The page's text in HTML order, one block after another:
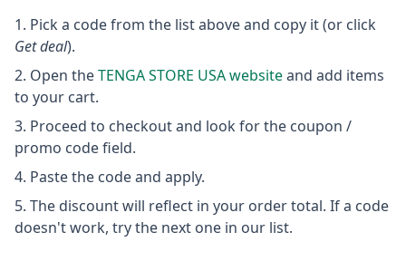
Pick a code from the list above and copy it (or click
Get deal).
Open theTENGA STORE USAwebsiteand add items
to your cart.
Proceed to checkout and look for the coupon /
promo code field.
Paste the code and apply.
The discount will reflect in your order total. If a code
doesn't work, try the next one in our list.